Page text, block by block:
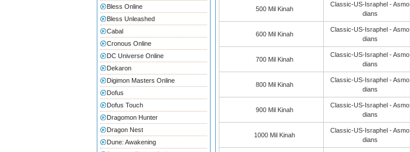
Bless Online
Bless Unleashed
Cabal
Cronous Online
DC Universe Online
Dekaron
Digimon Masters Online
Dofus
Dofus Touch
Dragomon Hunter
Dragon Nest
Dune: Awakening
500 Mil Kinah
Classic-US-Israphel - Asmo
dians
600 Mil Kinah
Classic-US-Israphel - Asmo
dians
700 Mil Kinah
Classic-US-Israphel - Asmo
dians
800 Mil Kinah
Classic-US-Israphel - Asmo
dians
900 Mil Kinah
Classic-US-Israphel - Asmo
dians
1000 Mil Kinah
Classic-US-Israphel - Asmo
dians